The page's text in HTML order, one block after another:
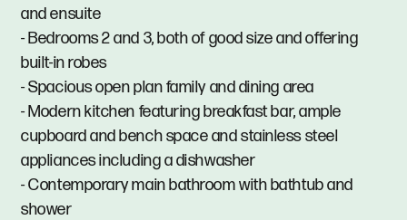
and ensuite
- Bedrooms 2 and 3, both of good size and offering
built-in robes
- Spacious open plan family and dining area
- Modern kitchen featuring breakfast bar, ample
cupboard and bench space and stainless steel
appliances including a dishwasher
- Contemporary main bathroom with bathtub and
shower